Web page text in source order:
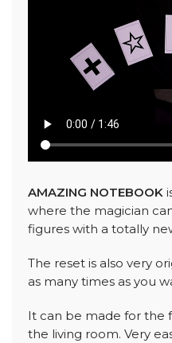
AMAZING NOTEBOOK
where the magician
figures with a totally
The reset is also very
as many times as you
It can be made for the
the living room. Very